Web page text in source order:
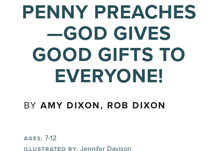
PENNY PREACHES
—GOD GIVES
GOOD GIFTS TO
EVERYONE!
BYAMY DIXON, ROB DIXON
AGES: 7-12
ILLUSTRATED BY: Jennifer Davison